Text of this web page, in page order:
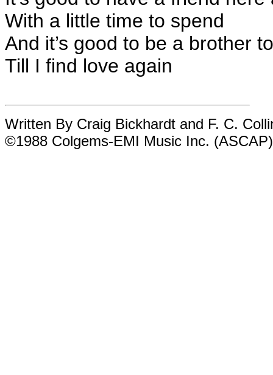
With a little time to spend
And it’s good to be a brother
Till I find love again
Written By Craig Bickhardt and F. C.
©1988 Colgems-EMI Music Inc. (ASCAP)